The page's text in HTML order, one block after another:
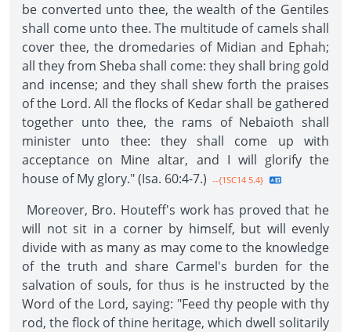
be converted unto thee, the wealth of the Gentiles
shall come unto thee. The multitude of camels shall
cover thee, the dromedaries of Midian and Ephah;
all they from Sheba shall come: they shall bring gold
and incense; and they shall shew forth the praises
of the Lord. All the flocks of Kedar shall be gathered
together unto thee, the rams of Nebaioth shall
minister unto thee: they shall come up with
acceptance on Mine altar, and I will glorify the
house of My glory." (Isa. 60:4-7.) --{1SC14 5.4}
Moreover, Bro. Houteff's work has proved that he
will not sit in a corner by himself, but will evenly
divide with as many as may come to the knowledge
of the truth and share Carmel's burden for the
salvation of souls, for thus is he instructed by the
Word of the Lord, saying: "Feed thy people with thy
rod, the flock of thine heritage, which dwell solitarily